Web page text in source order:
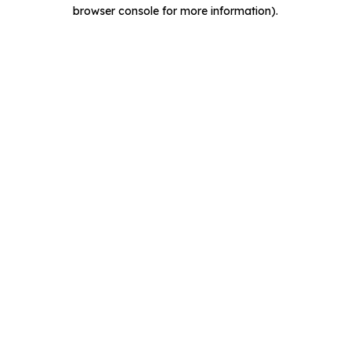
browser console for more information).